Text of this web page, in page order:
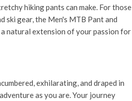
hiking pants can make. For those
ski gear, the Men's MTB Pantand
natural extension of your passion for
exhilarating, and draped in
as you are. Your journey